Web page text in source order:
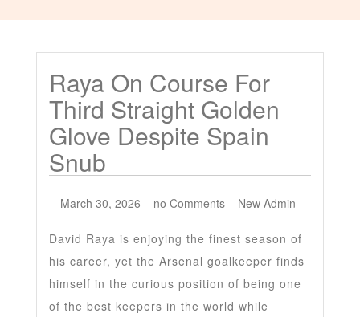
Raya On Course For
Third Straight Golden
Glove Despite Spain
Snub
March 30, 2026 no Comments New Admin
David Raya is enjoying the finest season of
his career, yet the Arsenal goalkeeper finds
himself in the curious position of being one
of the best keepers in the world while